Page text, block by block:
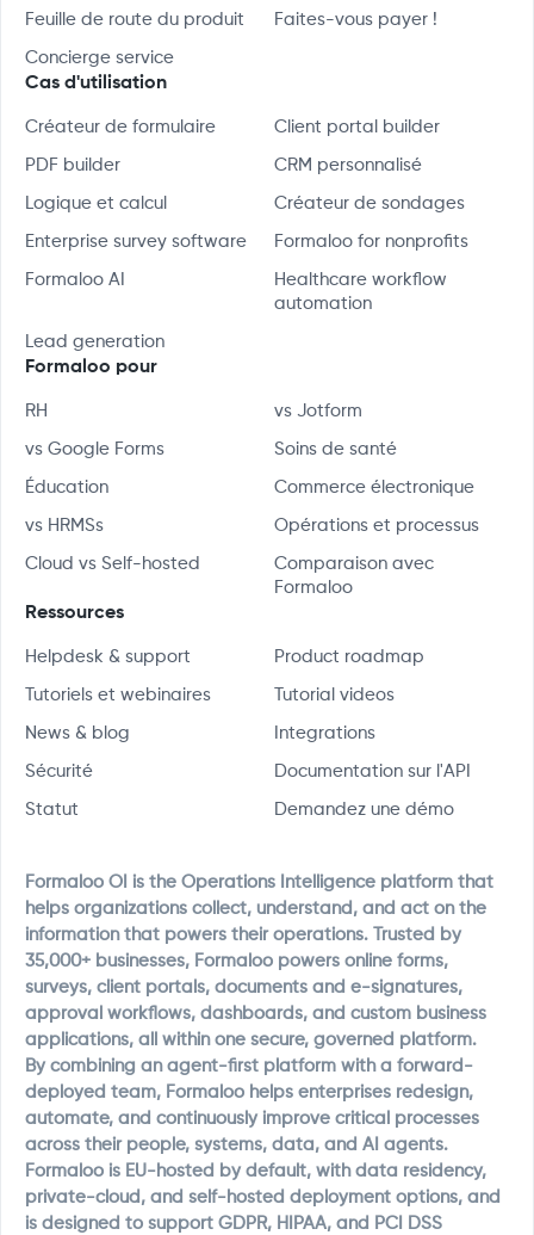
Feuille de route du produit Faites-vous payer !
Concierge service
Cas d'utilisation
Créateur de formulaire Client portal builder
PDF builder CRM personnalisé
Logique et calcul Créateur de sondages
Enterprise survey software Formaloo for nonprofits
Formaloo AI
Healthcare workflow
automation
Lead generation
Formaloo pour
RH vs Jotform
vs Google Forms Soins de santé
Éducation Commerce électronique
vs HRMSs Opérations et processus
Cloud vs Self-hosted
Comparaison avec
Formaloo
Ressources
Helpdesk & support Product roadmap
Tutoriels et webinaires Tutorial videos
News & blog Integrations
Sécurité Documentation sur l'API
Statut Demandez une démo
Formaloo OI is the Operations Intelligence platform that
helps organizations collect, understand, and act on the
information that powers their operations. Trusted by
35,000+ businesses, Formaloo powers online forms,
surveys, client portals, documents and e-signatures,
approval workflows, dashboards, and custom business
applications, all within one secure, governed platform.
By combining an agent-first platform with a forward-
deployed team, Formaloo helps enterprises redesign,
automate, and continuously improve critical processes
across their people, systems, data, and AI agents.
Formaloo is EU-hosted by default, with data residency,
private-cloud, and self-hosted deployment options, and
is designed to support GDPR, HIPAA, and PCI DSS